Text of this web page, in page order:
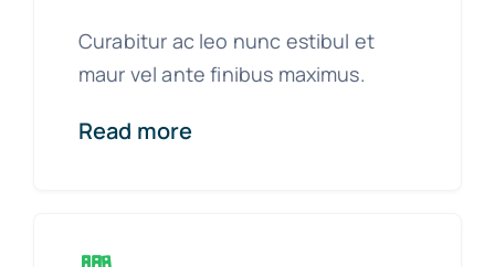
Curabitur ac leo nunc estibul et
maur vel ante finibus maximus.
Read more